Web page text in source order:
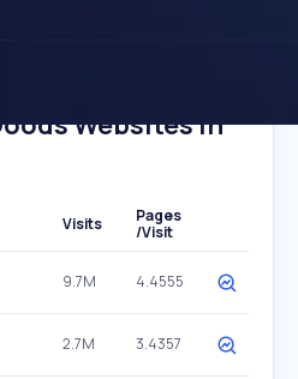
Websites In
Visits
Pages
/Visit
9.7M 4.4555
2.7M 3.4357